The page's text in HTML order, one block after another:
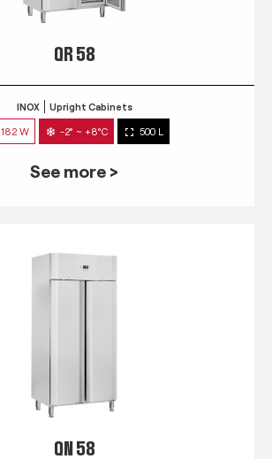
QR 58
INOX Upright Cabinets
182 W -2° ~ +8°C 500 L
See more >
QN 58